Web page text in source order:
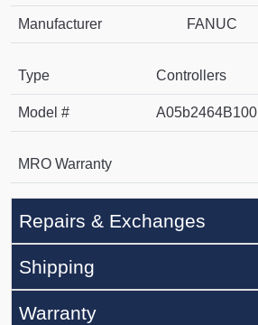
Manufacturer FANUC
Type Controllers
Model # A05b2464B100
MRO Warranty
Repairs & Exchanges
Shipping
Warranty